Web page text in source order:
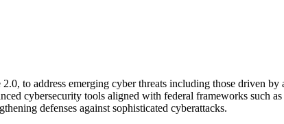
to address emerging cyber threats including those driven
cybersecurity tools aligned with federal frameworks such
defenses against sophisticated cyberattacks.